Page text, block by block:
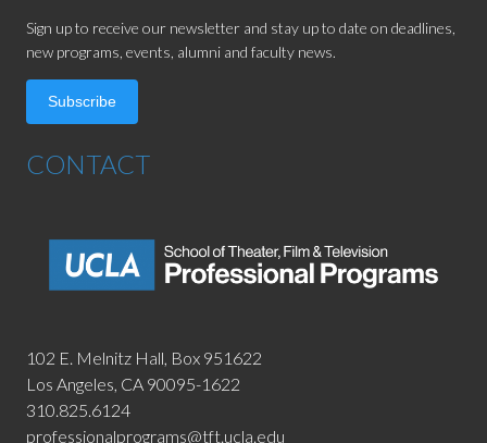
Sign up to receive our newsletter and stay up to date on deadlines,
new programs, events, alumni and faculty news.
Subscribe
CONTACT
102 E. Melnitz Hall, Box 951622
Los Angeles, CA 90095-1622
310.825.6124
professionalprograms@tft.ucla.edu